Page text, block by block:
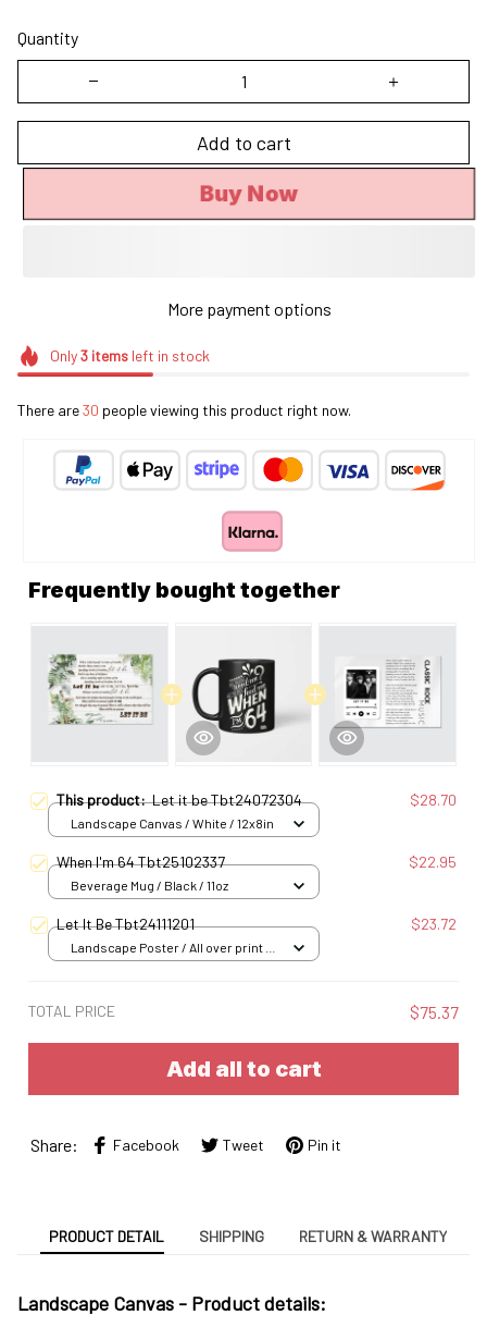
Quantity
Add to cart
Buy Now
More payment options
Only3itemsleft in stock
There are32 people viewing this product right now.
Frequently bought together
This product:Let it be Tbt24072304 $28.70
Landscape Canvas / White / 12x8in
When I'm 64 Tbt25102337 $22.95
Beverage Mug / Black / 11oz
Let It Be Tbt24111201 $23.72
Landscape Poster / All over print /
TOTAL PRICE $75.37
Add all to cart
Share: Facebook Tweet Pin it
PRODUCT DETAIL SHIPPING RETURN & WARRANTY
Landscape Canvas - Product details: